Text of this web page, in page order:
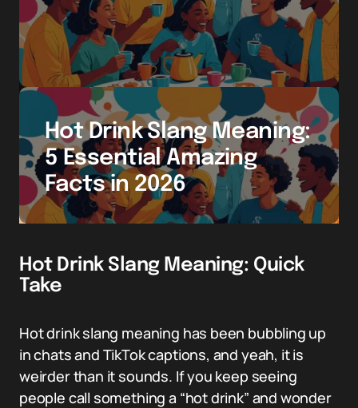
Hot Drink Slang Meaning:
5 Essential Amazing
Facts in 2026
Hot Drink Slang Meaning: Quick
Take
Hot drink slang meaning has been bubbling up
in chats and TikTok captions, and yeah, it is
weirder than it sounds. If you keep seeing
people call something a “hot drink” and wonder